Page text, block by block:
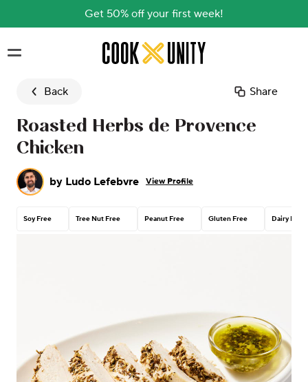
Get 50% off your first week!
Skip to main content
Back Share
Roasted Herbs de Provence
Chicken
by Ludo Lefebvre View Profile
Soy Free Tree Nut Free Peanut Free Gluten Free Dairy Free